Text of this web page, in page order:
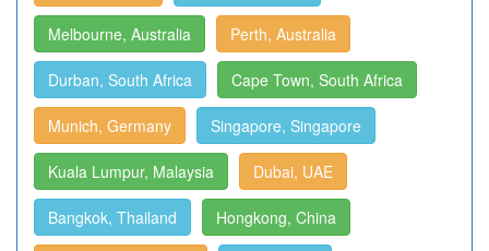
Melbourne, Australia Perth, Australia
Durban, South Africa Cape Town, South Africa
Munich, Germany Singapore, Singapore
Kuala Lumpur, Malaysia Dubai, UAE
Bangkok, Thailand Hongkong, China